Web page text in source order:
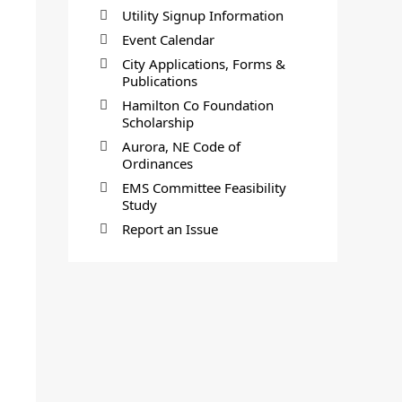
Utility Signup Information
Event Calendar
City Applications, Forms &
Publications
Hamilton Co Foundation
Scholarship
Aurora, NE Code of
Ordinances
EMS Committee Feasibility
Study
Report an Issue